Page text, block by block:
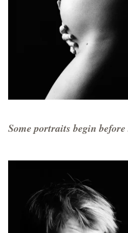
Some portraits begin before